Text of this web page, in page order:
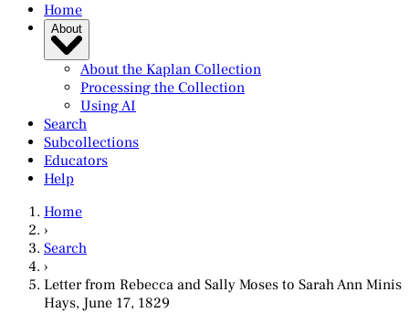
Home
About
About the Kaplan Collection
Processing the Collection
Using AI
Search
Subcollections
Educators
Help
Home
›
Search
›
Letter from Rebecca and Sally Moses to Sarah Ann Minis
Hays, June 17, 1829